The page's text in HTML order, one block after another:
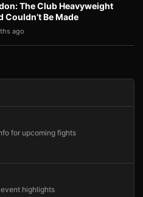
The Club Heavyweight
Couldn’t Be Made
ago
for upcoming fights
highlights